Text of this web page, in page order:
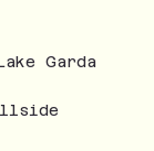
Garda